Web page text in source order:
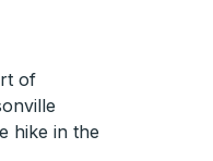
of
hike in the